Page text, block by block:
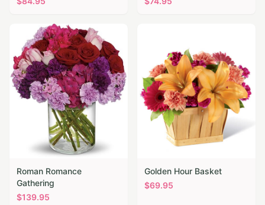
Roman Romance
Gathering
$139.95
Golden Hour Basket
$69.95